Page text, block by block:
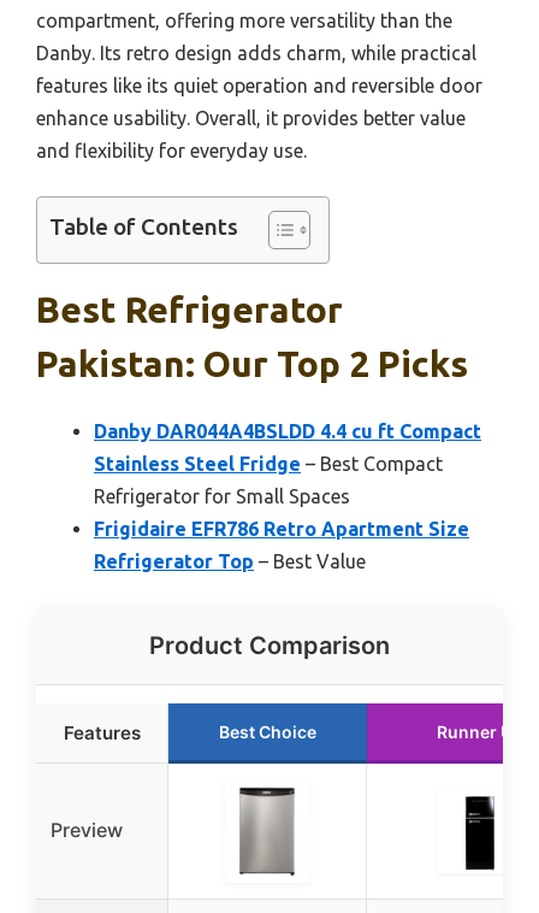
compartment, offering more versatility than the
Danby. Its retro design adds charm, while practical
features like its quiet operation and reversible door
enhance usability. Overall, it provides better value
and flexibility for everyday use.
Table of Contents
Best Refrigerator
Pakistan: Our Top 2 Picks
Danby DAR044A4BSLDD 4.4 cu ft Compact
Stainless Steel Fridge – Best Compact
Refrigerator for Small Spaces
Frigidaire EFR786 Retro Apartment Size
Refrigerator Top – Best Value
Product Comparison
Features Best Choice Runner Up
Preview